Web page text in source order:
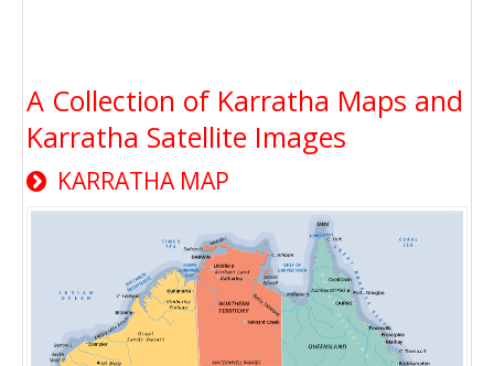
A Collection of Karratha Maps and
Karratha Satellite Images
KARRATHA MAP